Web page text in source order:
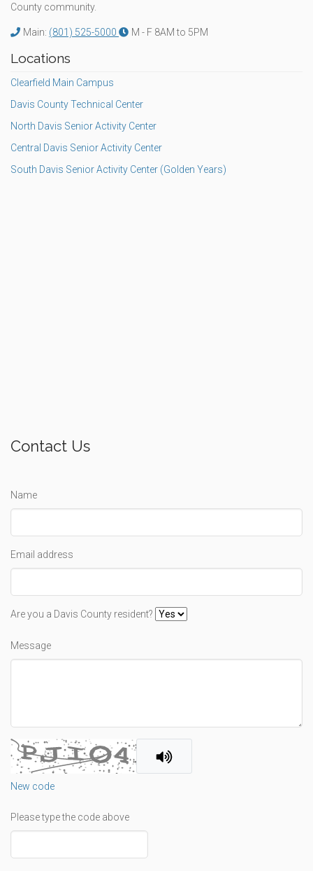
County community.
Main: (801) 525-5000 M - F 8AM to 5PM
Locations
Clearfield Main Campus
Davis County Technical Center
North Davis Senior Activity Center
Central Davis Senior Activity Center
South Davis Senior Activity Center (Golden Years)
Contact Us
Name
Email address
Are you a Davis County resident?
Message
New code
Please type the code above